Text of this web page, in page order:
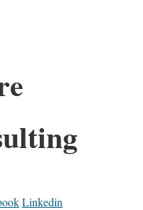
Linkedin